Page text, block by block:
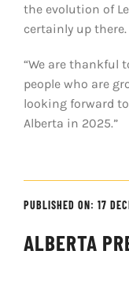
the evolution of
certainly up there.
“We are thankful
people who are
looking forward
Alberta in 2025.”
PUBLISHED ON: 17
ALBERTA